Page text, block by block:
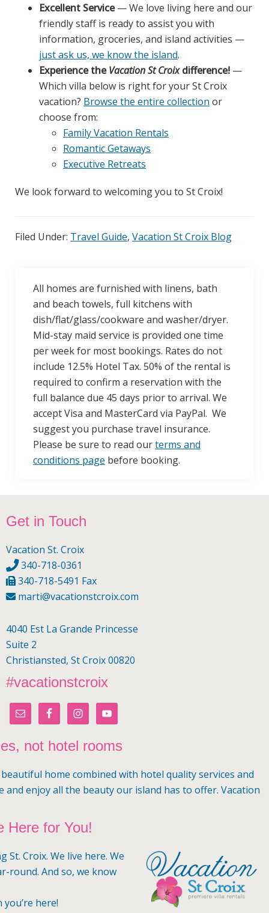
Excellent Service— We love living here and our
friendly staff is ready to assist you with
information, groceries, and island activities —
just ask us, we know the island.
Experience theVacation St Croixdifference! —
Which villa below is right for your St Croix
vacation? Browse the entire collection or
choose from:
Family Vacation Rentals
Romantic Getaways
Executive Retreats
We look forward to welcoming you to St Croix!
Filed Under: Travel Guide, Vacation St Croix Blog
All homes are furnished with linens, bath
and beach towels, full kitchens with
dish/flat/glass/cookware and washer/dryer.
Mid-stay maid service is provided one time
per week for most bookings. Rates do not
include 12.5% Hotel Tax. 50% of the rental is
required to confirm a reservation with the
full balance due 45 days prior to arrival. We
accept Visa and MasterCard via PayPal. We
suggest you purchase travel insurance.
Please be sure to read ourterms and
conditions page before booking.
Get in Touch
Vacation St. Croix
340-718-0361
340-718-5491 Fax
marti@vacationstcroix.com
4040 Est La Grande Princesse
Suite 2
Christiansted, St Croix 00820
#vacationstcroix
not hotel rooms
home combined with hotel quality services and
and enjoy all the beauty our island has to offer. Vacation
Here for You!
St. Croix. We live here. We
round. And so, we know
here!